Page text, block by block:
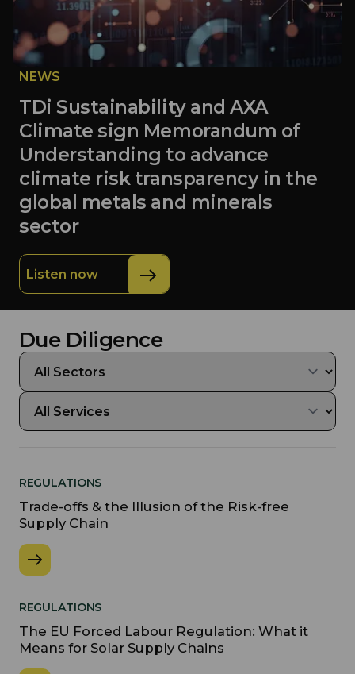
NEWS
TDi Sustainability and AXA
Climate sign Memorandum of
Understanding to advance
climate risk transparency in the
global metals and minerals
sector
Listen now
Due Diligence
REGULATIONS
Trade-offs & the Illusion of the Risk-free
Supply Chain
REGULATIONS
The EU Forced Labour Regulation: What it
Means for Solar Supply Chains